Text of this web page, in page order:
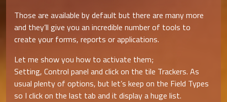
Those are available by default but there are many more
and they’ll give you an incredible number of tools to
create your forms, reports or applications.
Let me show you how to activate them;
Setting, Control panel and click on the tile Trackers. As
usual plenty of options, but let’s keep on the Field Types
so I click on the last tab and it display a huge list.